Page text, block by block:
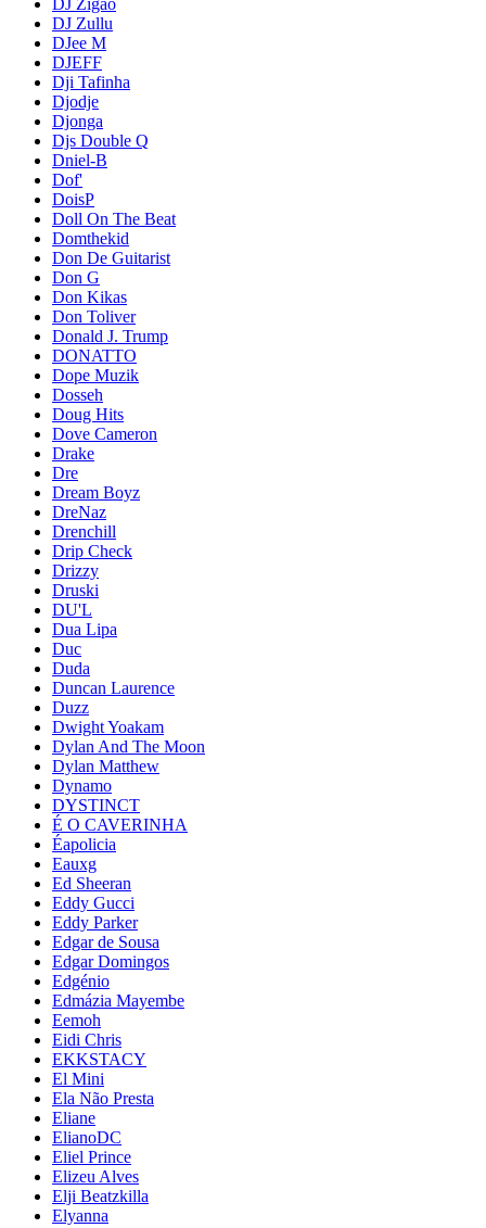
DJ Zullu
DJee M
DJEFF
Dji Tafinha
Djodje
Djonga
Djs Double Q
Dniel-B
Dof'
DoisP
Doll On The Beat
Domthekid
Don De Guitarist
Don G
Don Kikas
Don Toliver
Donald J. Trump
DONATTO
Dope Muzik
Dosseh
Doug Hits
Dove Cameron
Drake
Dre
Dream Boyz
DreNaz
Drenchill
Drip Check
Drizzy
Druski
DU'L
Dua Lipa
Duc
Duda
Duncan Laurence
Duzz
Dwight Yoakam
Dylan And The Moon
Dylan Matthew
Dynamo
DYSTINCT
É O CAVERINHA
Éapolicia
Eauxg
Ed Sheeran
Eddy Gucci
Eddy Parker
Edgar de Sousa
Edgar Domingos
Edgénio
Edmázia Mayembe
Eemoh
Eidi Chris
EKKSTACY
El Mini
Ela Não Presta
Eliane
ElianoDC
Eliel Prince
Elizeu Alves
Elji Beatzkilla
Elyanna